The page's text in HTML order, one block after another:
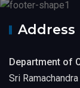
Address
Department of
Sri